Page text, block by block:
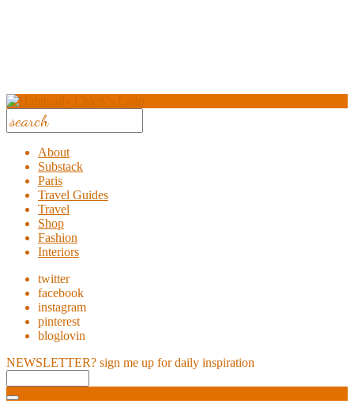
About
Substack
Paris
Travel Guides
Travel
Shop
Fashion
Interiors
twitter
facebook
instagram
pinterest
bloglovin
NEWSLETTER? sign me up for daily inspiration